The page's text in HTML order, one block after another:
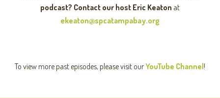
podcast? Contact our host Eric Keaton at
ekeaton@spcatampabay.org
To view more past episodes, please visit ourYouTube Channel!